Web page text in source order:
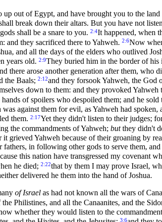
out of Egypt, and have brought you to the
break down their altars. But you have not
shall be a snare to you. 2:4It happened, when
and they sacrificed there to Yahweh. 2:6Now
and all the days of the elders who outlived
years old. 2:9They buried him in the border of
there arose another generation after them,
the Baals; 2:12and they forsook Yahweh, the
down to them: and they provoked Yahweh
of spoilers who despoiled them; and he
against them for evil, as Yahweh had
them. 2:17Yet they didn't listen to their judges;
the commandments of Yahweh; butthey didn't
grieved Yahweh because of their groaning by
in following other gods to serve them,
this nation have transgressed my covenant
he died; 2:22that by them I may prove Israel,
delivered he them into the hand of Joshua.
of Israel as had not known all the wars of
Philistines, and all the Canaanites, and the
whether they would listen to the
3:6